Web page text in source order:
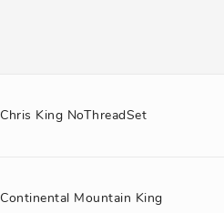
Chris King NoThreadSet
Continental Mountain King